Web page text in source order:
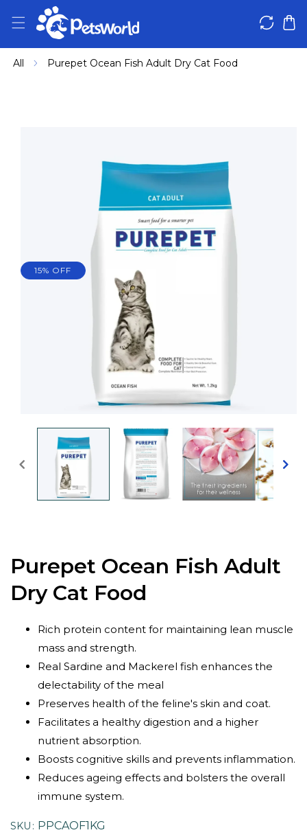
TO CONTENT
All Purepet Ocean Fish Adult Dry Cat Food
15% OFF
media
modal
Purepet Ocean Fish Adult
Dry Cat Food
Rich protein content for maintaining lean muscle
mass and strength.
Real Sardine and Mackerel fish enhances the
delectability of the meal
Preserves health of the feline's skin and coat.
Facilitates a healthy digestion and a higher
nutrient absorption.
Boosts cognitive skills and prevents inflammation.
Reduces ageing effects and bolsters the overall
immune system.
SKU PPCAOF1KG